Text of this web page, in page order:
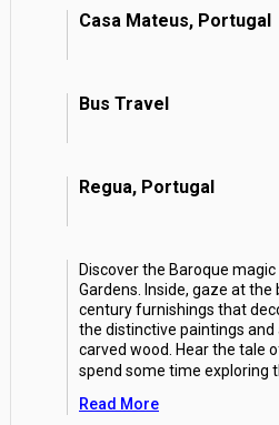
Casa Mateus, Portugal
Bus Travel
Regua, Portugal
Discover the Baroque
Gardens. Inside, gaze at
century furnishings that
the distinctive paintings
carved wood. Hear the tale
spend some time exploring
Read More